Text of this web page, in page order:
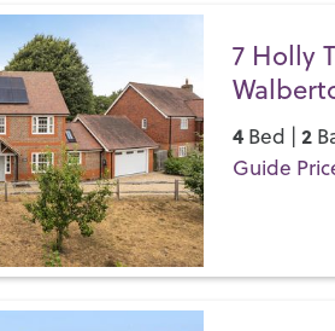
Save
7 Holly
4Bed | 2
Guide